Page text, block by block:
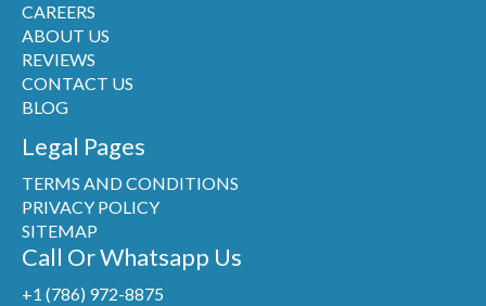
CAREERS
ABOUT US
REVIEWS
CONTACT US
BLOG
Legal Pages
TERMS AND CONDITIONS
PRIVACY POLICY
SITEMAP
Call Or Whatsapp Us
+1 (786) 972-8875